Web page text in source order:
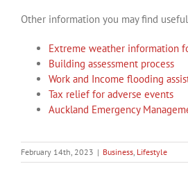
Other information you may find
Extreme weather information
Building assessment process
Work and Income flooding
Tax relief for adverse events
Auckland Emergency
February 14th, 2023 | Business, Lifestyle